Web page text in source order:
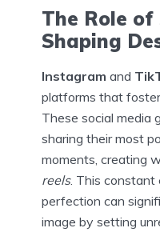
The Role
Shaping
Instagram and
platforms that
These social media
sharing their most
moments, creating
reels. This constant
perfection can
image by setting